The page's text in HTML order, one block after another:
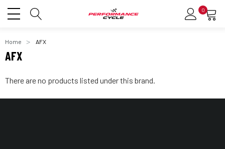
0
Home AFX
AFX
There are no products listed under this brand.